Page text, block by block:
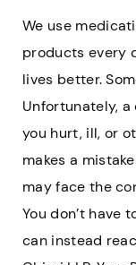
We use
products every
lives better.
Unfortunately,
you hurt, ill, or
makes a
may face the
You don’t have
can instead